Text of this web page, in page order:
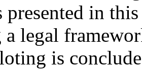
presented in
legal
is